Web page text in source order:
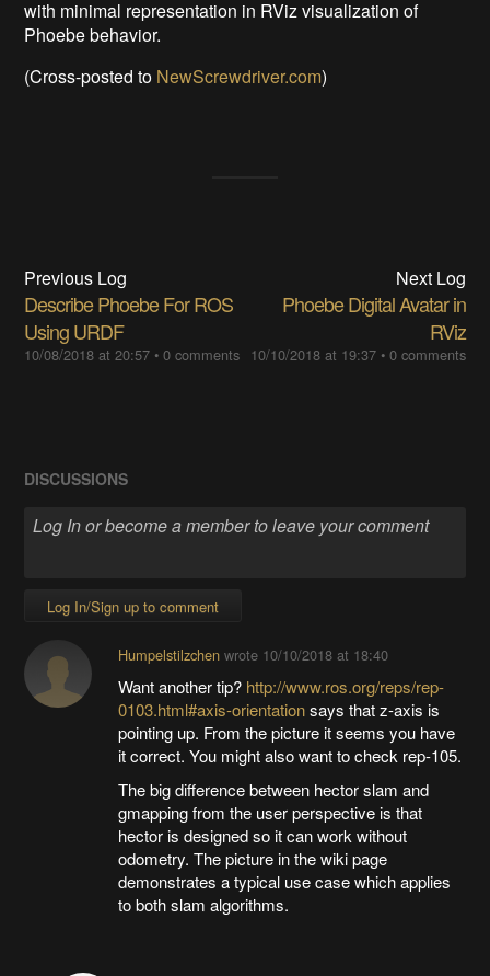
with minimal representation in RViz visualization of
Phoebe behavior.
(Cross-posted to NewScrewdriver.com)
Previous Log
Describe Phoebe For ROS
Using URDF
10/08/2018 at 20:57 •0 comments
Next Log
Phoebe Digital Avatar in
RViz
10/10/2018 at 19:37• 0 comments
DISCUSSIONS
Log In/Sign up to comment
Humpelstilzchenwrote 10/10/2018 at 18:40
Want another tip? http://www.ros.org/reps/rep-
0103.html#axis-orientationsays that z-axis is
pointing up. From the picture it seems you have
it correct. You might also want to check rep-105.
The big difference between hector slam and
gmapping from the user perspective is that
hector is designed so it can work without
odometry. The picture in the wiki page
demonstrates a typical use case which applies
to both slam algorithms.